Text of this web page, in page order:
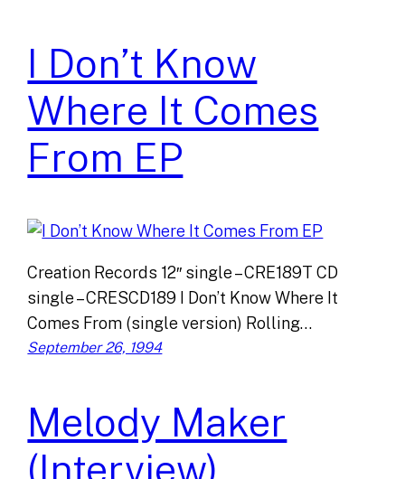
I Don’t Know
Where It Comes
From EP
Creation Records 12″ single – CRE189T CD
single – CRESCD189 I Don’t Know Where It
Comes From (single version) Rolling…
September 26, 1994
Melody Maker
(Interview)